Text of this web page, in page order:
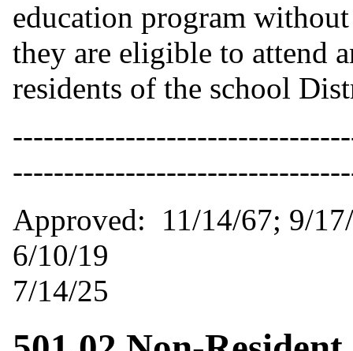
education program
they are eligible to attend
residents of the school
Approved: 11/14/
6/10/19
7/14/25